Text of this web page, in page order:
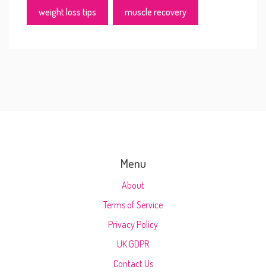
weight loss tips muscle recovery
Menu
About
Terms of Service
Privacy Policy
UK GDPR
Contact Us